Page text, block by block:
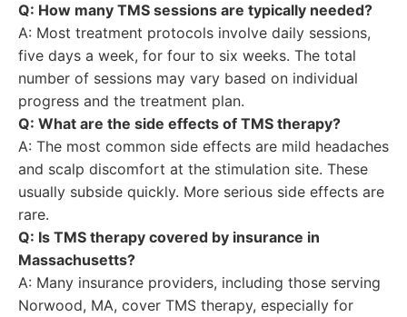
Q: How many TMS sessions are typically needed?
A: Most treatment protocols involve daily sessions,
five days a week, for four to six weeks. The total
number of sessions may vary based on individual
progress and the treatment plan.
Q: What are the side effects of TMS therapy?
A: The most common side effects are mild headaches
and scalp discomfort at the stimulation site. These
usually subside quickly. More serious side effects are
rare.
Q: Is TMS therapy covered by insurance in
Massachusetts?
A: Many insurance providers, including those serving
Norwood, MA, cover TMS therapy, especially for